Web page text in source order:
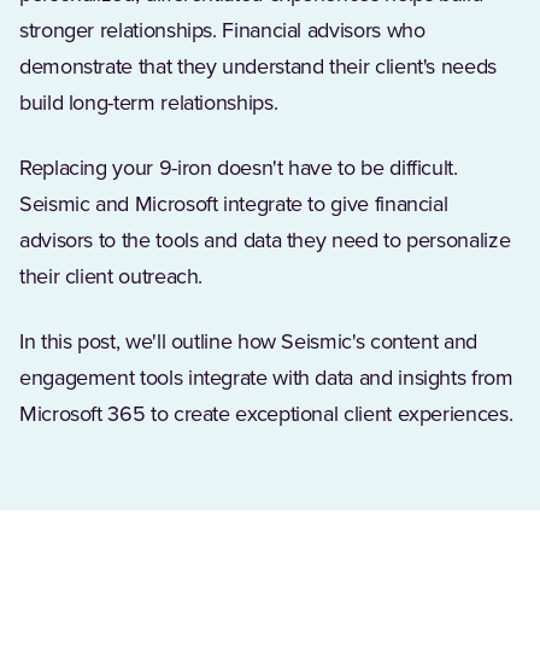
stronger relationships. Financial advisors who
demonstrate that they understand their client's needs
build long-term relationships.
Replacing your 9-iron doesn't have to be difficult.
Seismic and Microsoft integrate to give financial
advisors to the tools and data they need to personalize
their client outreach.
In this post, we'll outline how Seismic's content and
engagement tools integrate with data and insights from
Microsoft 365 to create exceptional client experiences.